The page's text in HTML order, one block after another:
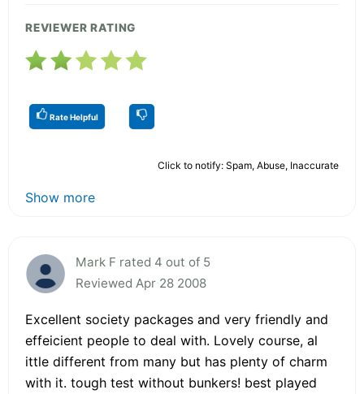
REVIEWER RATING
Rate Helpful
Click to notify: Spam, Abuse, Inaccurate
Show more
Mark F rated 4 out of 5
Reviewed Apr 28 2008
Excellent society packages and very friendly and
effeicient people to deal with. Lovely course, al
ittle different from many but has plenty of charm
with it. tough test without bunkers! best played